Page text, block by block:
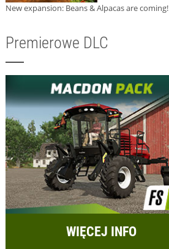
New expansion: Beans & Alpacas are coming!
Premierowe DLC
WIĘCEJ INFO